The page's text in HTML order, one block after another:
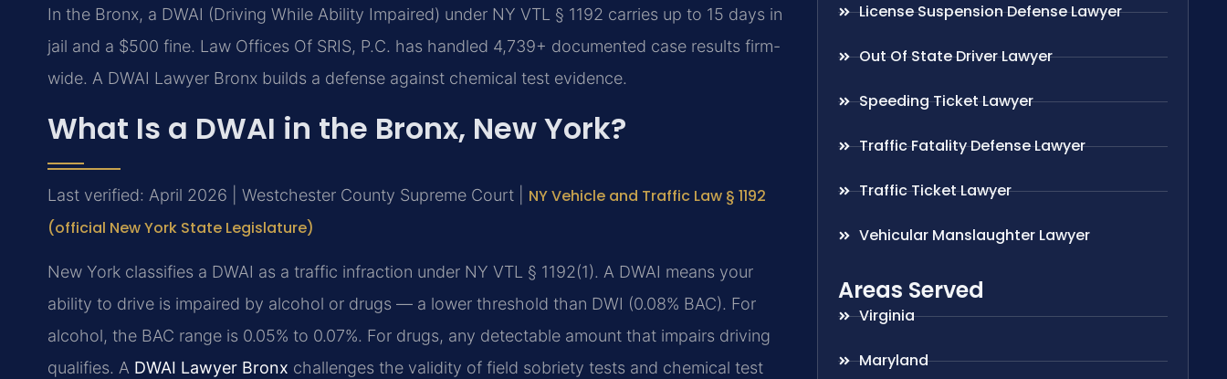
In the Bronx, a DWAI (Driving While Ability Impaired) under NY VTL § 1192 carries up to 15 days in
jail and a $500 fine. Law Offices Of SRIS, P.C. has handled 4,739+ documented case results firm-
wide. A DWAI Lawyer Bronx builds a defense against chemical test evidence.
What Is a DWAI in the Bronx, New York?
Last verified: April 2026 | Westchester County Supreme Court | NY Vehicle and Traffic Law § 1192
(official New York State Legislature)
New York classifies a DWAI as a traffic infraction under NY VTL § 1192(1). A DWAI means your
ability to drive is impaired by alcohol or drugs — a lower threshold than DWI (0.08% BAC). For
alcohol, the BAC range is 0.05% to 0.07%. For drugs, any detectable amount that impairs driving
qualifies. A DWAI Lawyer Bronx challenges the validity of field sobriety tests and chemical test
License Suspension Defense Lawyer
Out Of State Driver Lawyer
Speeding Ticket Lawyer
Traffic Fatality Defense Lawyer
Traffic Ticket Lawyer
Vehicular Manslaughter Lawyer
Areas Served
Virginia
Maryland